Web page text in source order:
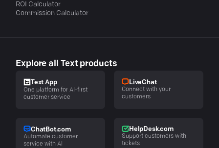
ROI Calculator
Commission Calculator
Explore all Text products
Text App
One platform for AI-first
customer service
LiveChat
Connect with your
customers
ChatBot.com
Automate customer
service with AI
HelpDesk.com
Support customers with
tickets